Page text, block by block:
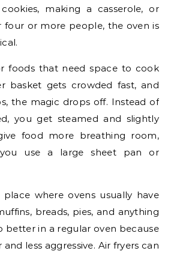
making a casserole, or
four or more people, the oven is
foods that need space to cook
basket gets crowded fast, and
the magic drops off. Instead of
you get steamed and slightly
food more breathing room,
you use a large sheet pan or
where ovens usually have
breads, pies, and anything
better in a regular oven because
less aggressive. Air fryers can